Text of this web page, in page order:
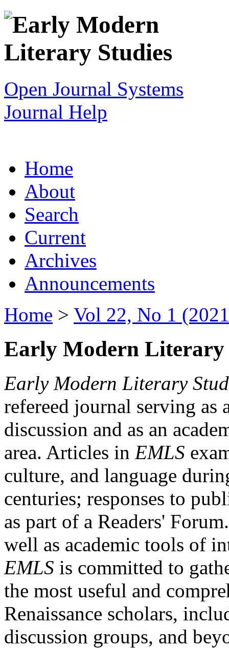
Open Journal Systems
Journal Help
Home
About
Search
Current
Archives
Announcements
Home > Vol 22, No 1
Early Modern Literary
Early Modern Literary
refereed journal serving as
discussion and as an
area. Articles in EMLS
culture, and language
centuries; responses to
as part of a Readers'
well as academic tools of
EMLS is committed to
the most useful and
Renaissance scholars,
discussion groups, and